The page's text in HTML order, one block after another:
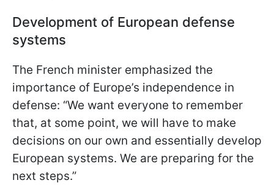
Development of European defense
systems
The French minister emphasized the
importance of Europe’s independence in
defense: “We want everyone to remember
that, at some point, we will have to make
decisions on our own and essentially develop
European systems. We are preparing for the
next steps.”